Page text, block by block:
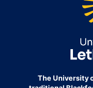
The University